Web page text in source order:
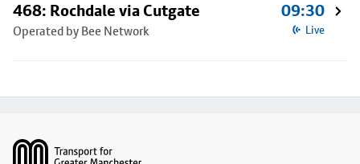
468: Rochdale via Cutgate
Operated by Bee Network
09:30
Live